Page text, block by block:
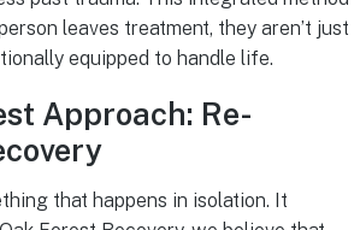
leaves treatment, they aren’t just
equipped to handle life.
Approach: Re-
that happens in isolation. It